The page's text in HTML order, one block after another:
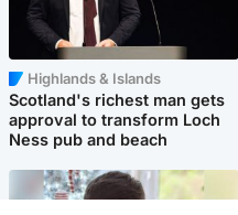
Highlands & Islands
Scotland's richest man gets
approval to transform Loch
Ness pub and beach